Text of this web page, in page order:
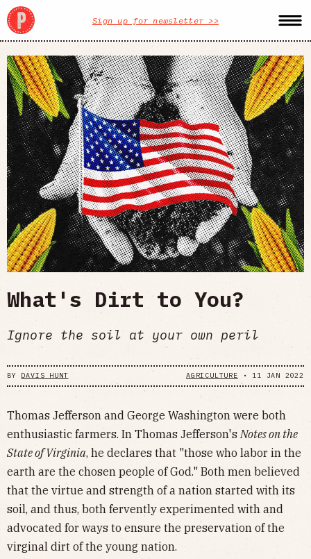
Sign up for newsletter >>
What's Dirt to You?
Ignore the soil at your own peril
BY DAVIS HUNT AGRICULTURE • 11 JAN 2022
Thomas Jefferson and George Washington were both
enthusiastic farmers. In Thomas Jefferson's Notes on the
State of Virginia, he declares that "those who labor in the
earth are the chosen people of God." Both men believed
that the virtue and strength of a nation started with its
soil, and thus, both fervently experimented with and
advocated for ways to ensure the preservation of the
virginal dirt of the young nation.